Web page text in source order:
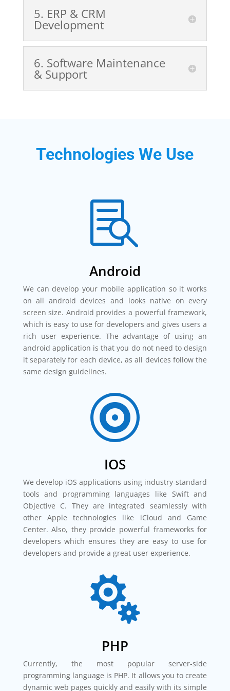
5️. ERP & CRM
Development
6️. Software Maintenance
& Support
Technologies We Use

Android
We can develop your mobile application so it works
on all android devices and looks native on every
screen size. Android provides a powerful framework,
which is easy to use for developers and gives users a
rich user experience. The advantage of using an
android application is that you do not need to design
it separately for each device, as all devices follow the
same design guidelines.

IOS
We develop iOS applications using industry-standard
tools and programming languages like Swift and
Objective C. They are integrated seamlessly with
other Apple technologies like iCloud and Game
Center. Also, they provide powerful frameworks for
developers which ensures they are easy to use for
developers and provide a great user experience.

PHP
Currently, the most popular server-side
programming language is PHP. It allows you to create
dynamic web pages quickly and easily with its simple